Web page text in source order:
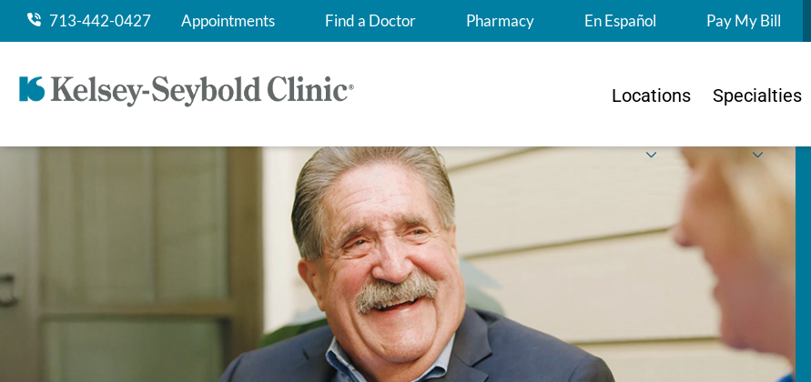
713-442-0427 Appointments Find a Doctor Pharmacy En Español Pay My Bill
Locations Specialties